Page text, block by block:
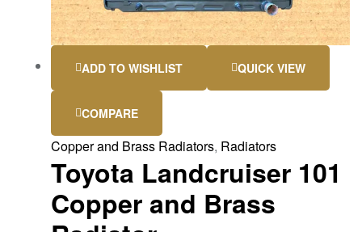
ADD TO WISHLIST QUICK VIEW
COMPARE
Copper and Brass Radiators, Radiators
Toyota Landcruiser 101
Copper and Brass